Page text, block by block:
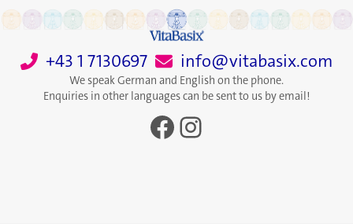
+43 1 7130697 info@vitabasix.com
We speak German and English on the phone.
Enquiries in other languages can be sent to us by email!
Facebook
Instagram